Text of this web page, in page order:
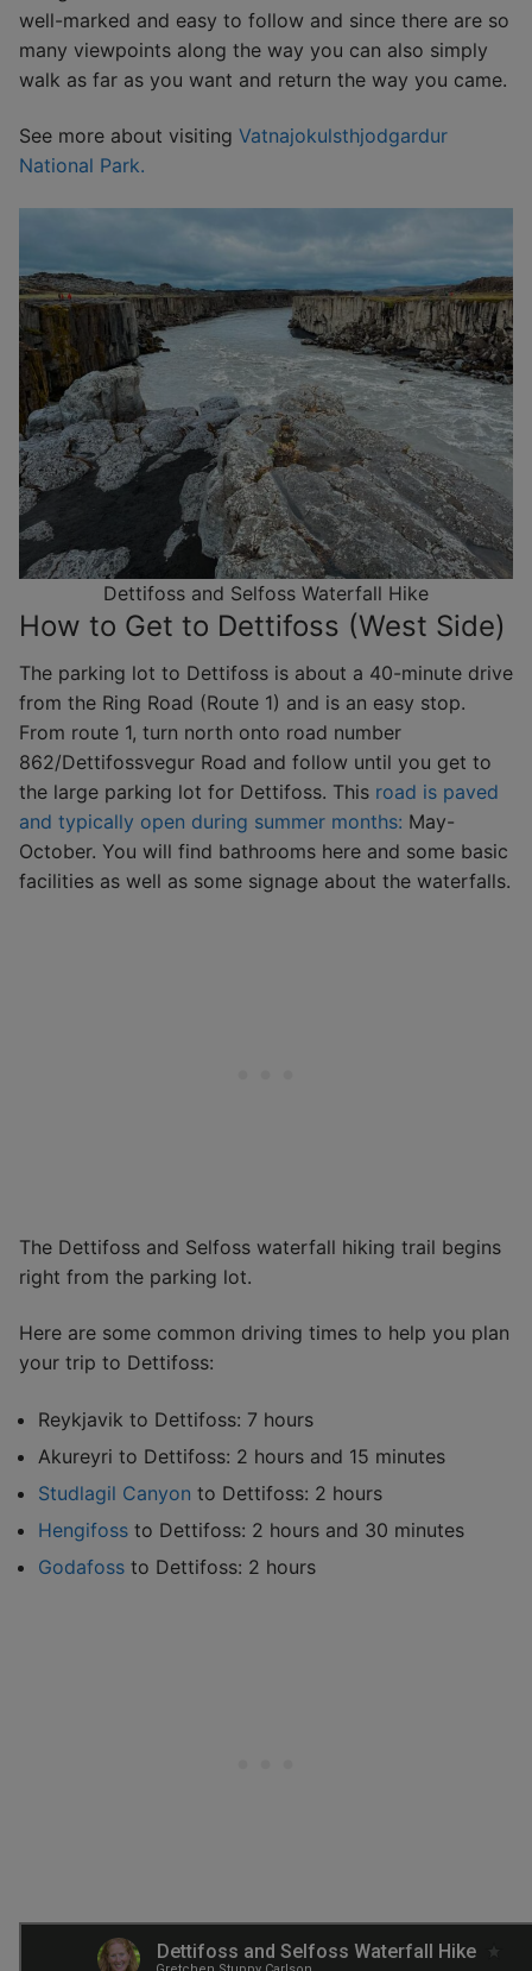
well-marked and easy to follow and since there are so
many viewpoints along the way you can also simply
walk as far as you want and return the way you came.
See more about visiting Vatnajokulsthjodgardur
National Park.
Dettifoss and Selfoss Waterfall Hike
How to Get to Dettifoss (West Side)
The parking lot to Dettifoss is about a 40-minute drive
from the Ring Road (Route 1) and is an easy stop.
From route 1, turn north onto road number
862/Dettifossvegur Road and follow until you get to
the large parking lot for Dettifoss. This road is paved
and typically open during summer months: May-
October. You will find bathrooms here and some basic
facilities as well as some signage about the waterfalls.
The Dettifoss and Selfoss waterfall hiking trail begins
right from the parking lot.
Here are some common driving times to help you plan
your trip to Dettifoss:
Reykjavik to Dettifoss: 7 hours
Akureyri to Dettifoss: 2 hours and 15 minutes
Studlagil Canyon to Dettifoss: 2 hours
Hengifoss to Dettifoss: 2 hours and 30 minutes
Godafoss to Dettifoss: 2 hours